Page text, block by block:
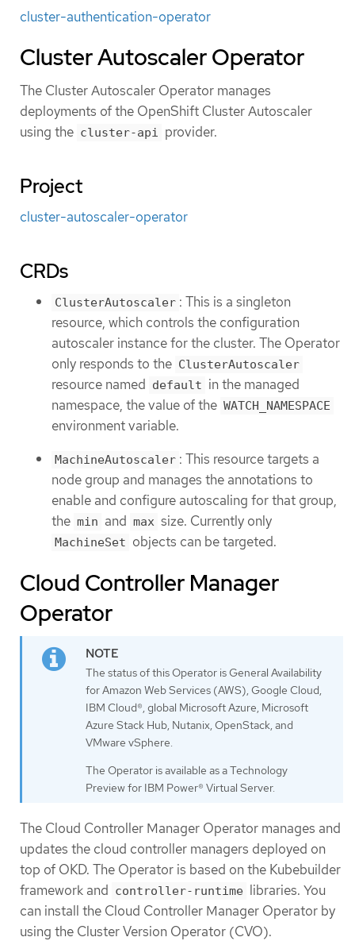
cluster-authentication-operator
Cluster Autoscaler Operator
The Cluster Autoscaler Operator manages
deployments of the OpenShift Cluster Autoscaler
using the cluster-api provider.
Project
cluster-autoscaler-operator
CRDs
ClusterAutoscaler : This is a singleton
resource, which controls the configuration
autoscaler instance for the cluster. The Operator
only responds to the ClusterAutoscaler
resource named default in the managed
namespace, the value of the WATCH_NAMESPACE
environment variable.
MachineAutoscaler : This resource targets a
node group and manages the annotations to
enable and configure autoscaling for that group,
the min and max size. Currently only
MachineSet objects can be targeted.
Cloud Controller Manager
Operator
The status of this Operator is General Availability
for Amazon Web Services (AWS), Google Cloud,
IBM Cloud®, global Microsoft Azure, Microsoft
Azure Stack Hub, Nutanix, OpenStack, and
VMware vSphere.
The Operator is available as a Technology
Preview for IBM Power® Virtual Server.
The Cloud Controller Manager Operator manages and
updates the cloud controller managers deployed on
top of OKD. The Operator is based on the Kubebuilder
framework and controller-runtime libraries. You
can install the Cloud Controller Manager Operator by
using the Cluster Version Operator (CVO).